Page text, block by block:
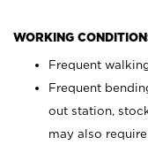
WORKING
Frequent
Frequent
out station,
may also